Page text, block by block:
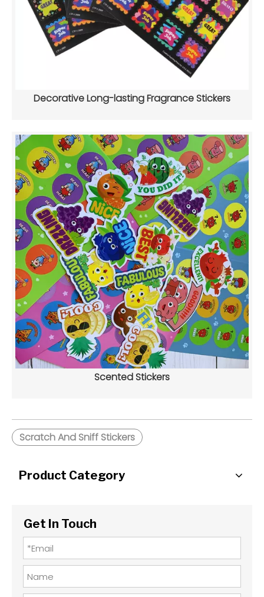
Decorative Long-lasting Fragrance Stickers
Scented Stickers
Scratch And Sniff Stickers
Product Category
Get In Touch